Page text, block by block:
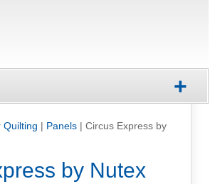
+
Quilting | Panels| Circus Express by
by Nutex